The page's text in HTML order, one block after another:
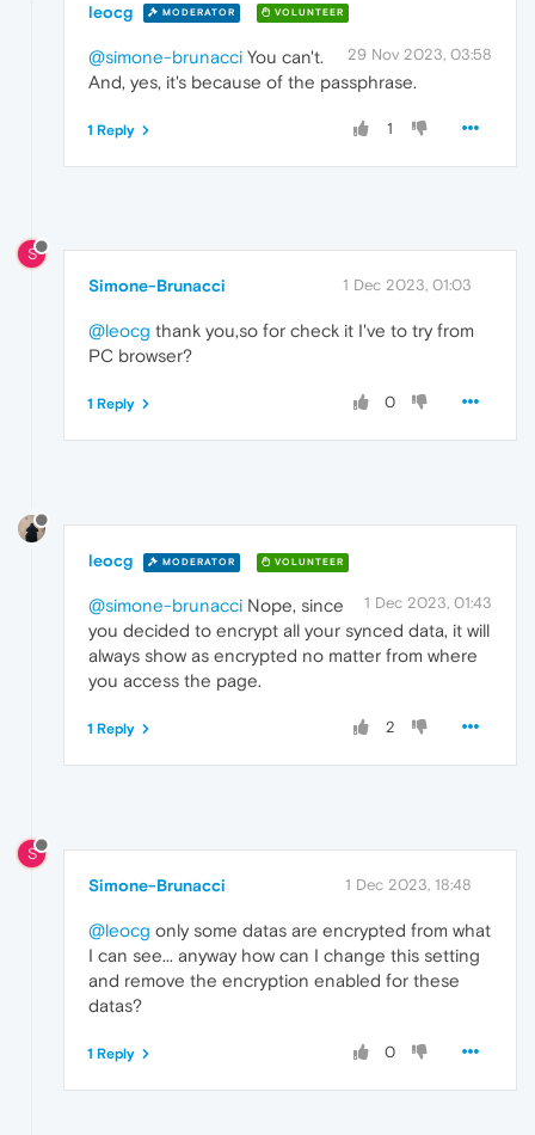
leocg MODERATOR VOLUNTEER
29 Nov 2023, 03:58
@simone-brunacci You can't.
And, yes, it's because of the passphrase.
1
1 Reply
S
Simone-Brunacci 1 Dec 2023, 01:03
@leocg thank you,so for check it I've to try from
PC browser?
0
1 Reply
leocg MODERATOR VOLUNTEER
1 Dec 2023, 01:43
@simone-brunacci Nope, since
you decided to encrypt all your synced data, it will
always show as encrypted no matter from where
you access the page.
2
1 Reply
S
Simone-Brunacci 1 Dec 2023, 18:48
@leocg only some datas are encrypted from what
I can see... anyway how can I change this setting
and remove the encryption enabled for these
datas?
0
1 Reply